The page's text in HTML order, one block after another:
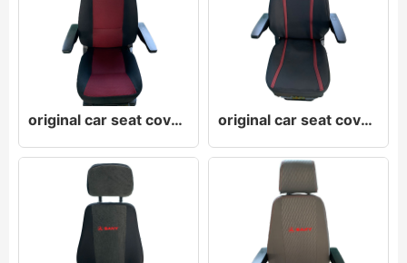
original car seat cover original car leather seat cover original car cloth seat cover original car seat cover original car leather seat cover original car cloth seat cover